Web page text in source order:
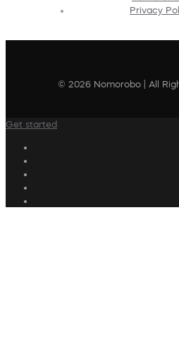
Privacy
© 2026 Nomorobo | All
Get started